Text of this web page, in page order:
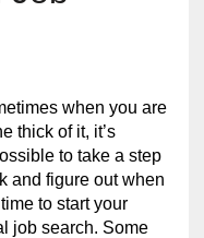
when you are
thick of it, it’s
to take a step
and figure out when
to start your
job search. Some